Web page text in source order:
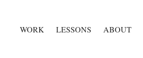
WORK LESSONS ABOUT